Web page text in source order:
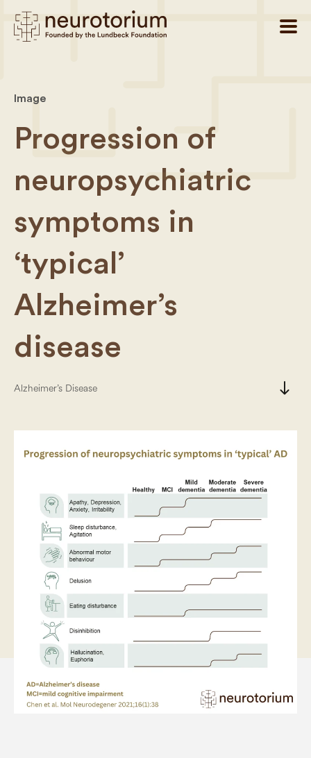
Image
Progression of
neuropsychiatric
symptoms in
‘typical’
Alzheimer’s
disease
Alzheimer’s Disease south